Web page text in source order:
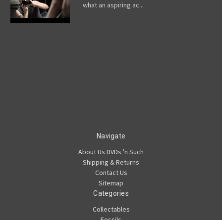
what an aspiring ac...
Navigate
About Us DVDs 'n Such
Shipping & Returns
Contact Us
Sitemap
Categories
Collectables